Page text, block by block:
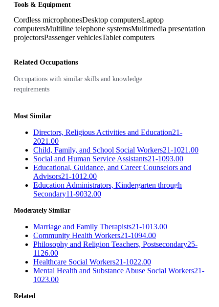
Tools & Equipment
Cordless microphonesDesktop computersLaptop
computersMultiline telephone systemsMultimedia presentation
projectorsPassenger vehiclesTablet computers
Related Occupations
Occupations with similar skills and knowledge
requirements
Most Similar
Directors, Religious Activities and Education21-
2021.00
Child, Family, and School Social Workers21-1021.00
Social and Human Service Assistants21-1093.00
Educational, Guidance, and Career Counselors and
Advisors21-1012.00
Education Administrators, Kindergarten through
Secondary11-9032.00
Moderately Similar
Marriage and Family Therapists21-1013.00
Community Health Workers21-1094.00
Philosophy and Religion Teachers, Postsecondary25-
1126.00
Healthcare Social Workers21-1022.00
Mental Health and Substance Abuse Social Workers21-
1023.00
Related